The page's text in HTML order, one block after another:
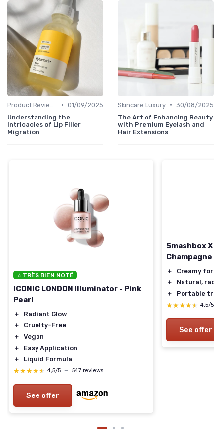
• 01/09/2025
Understanding the
Intricacies of Lip Filler
Migration
Skincare Luxury • 30/08/2025
The Art of Enhancing Beauty
with Premium Eyelash and
Hair Extensions
⭐ TRÈS BIEN NOTÉ
ICONIC LONDON Illuminator - Pink
Pearl
＋
Radiant Glow
＋
Cruelty-Free
＋
Vegan
＋
Easy Application
＋
Liquid Formula
★★★★★
★★★★★ 4,5/5 — 547 reviews
See offer
Smashbox X
Champagne
＋
Creamy
＋
Natural,
＋
Portable
★★★★★
★★★★★ 4,5/5
See offer